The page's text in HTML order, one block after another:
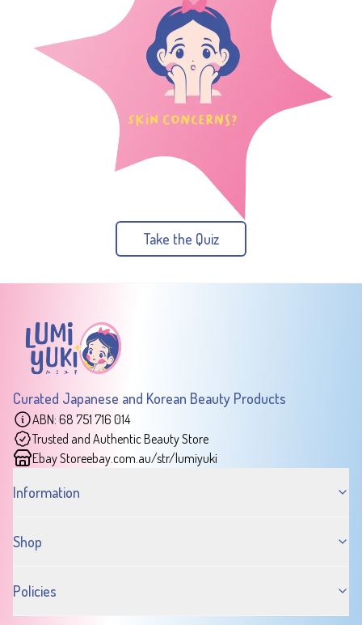
Take the Quiz
Curated Japanese and Korean Beauty Products
ABN: 68 751 716 014
Trusted and Authentic Beauty Store
Ebay Storeebay.com.au/str/lumiyuki
Information
Shop
Policies